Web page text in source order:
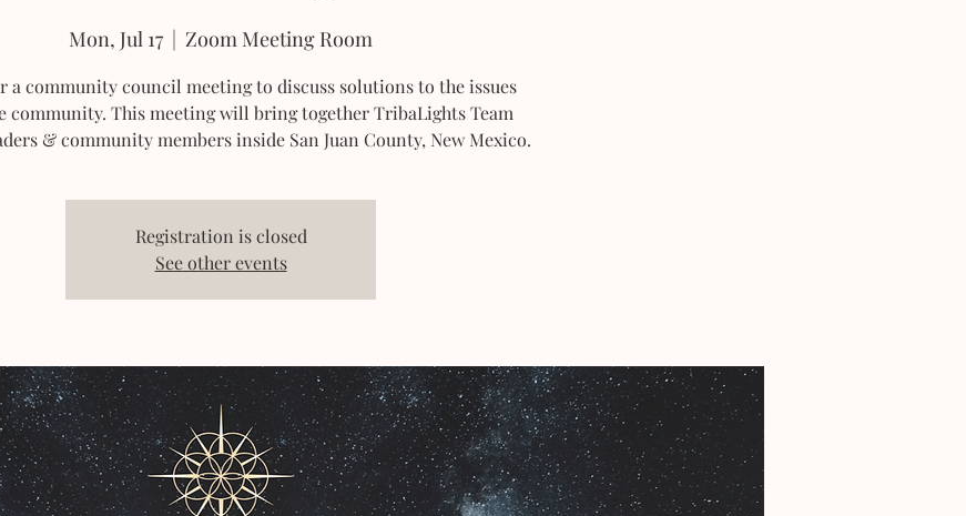
Mon, Jul 17
  |
Zoom Meeting Room
a community council meeting to discuss solutions to the issues
community. This meeting will bring together TribaLights Team
& community members inside San Juan County, New Mexico.
Registration is closed
See other events